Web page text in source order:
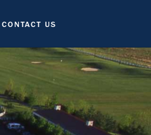
CONTACT US